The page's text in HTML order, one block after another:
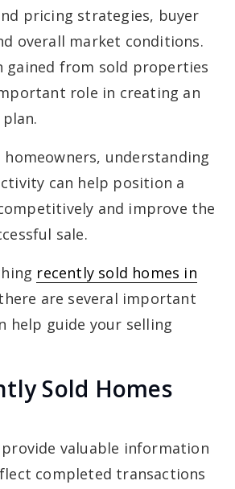
pricing strategies, buyer
overall market conditions.
gained from sold properties
role in creating an
homeowners, understanding
can help position a
and improve the
sale.
recently sold homes in
are several important
help guide your selling
Sold Homes
valuable information
completed transactions